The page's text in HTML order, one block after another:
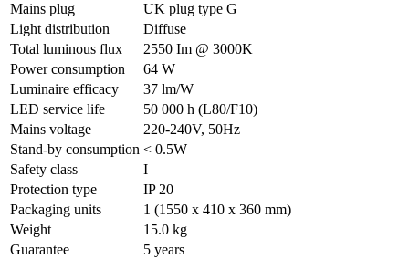
Mains plug
UK plug type G
Light distribution
Diffuse
Total luminous flux
2550 Im @ 3000K
Power consumption
64 W
Luminaire efficacy
37 lm/W
LED service life
50 000 h (L80/F10)
Mains voltage
220-240V, 50Hz
Stand-by consumption < 0.5W
Safety class
I
Protection type
IP 20
Packaging units
1 (1550 x 410 x 360 mm)
Weight
15.0 kg
Guarantee
5 years